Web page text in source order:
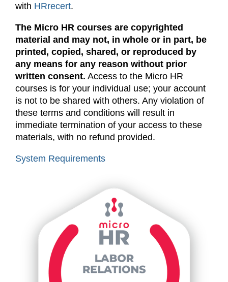
with HRrecert.
The Micro HR courses are copyrighted
material and may not, in whole or in part, be
printed, copied, shared, or reproduced by
any means for any reason without prior
written consent. Access to the Micro HR
courses is for your individual use; your account
is not to be shared with others. Any violation of
these terms and conditions will result in
immediate termination of your access to these
materials, with no refund provided.
System Requirements